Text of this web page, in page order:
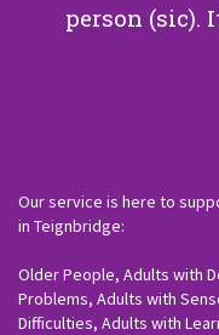
person (sic).
Our service is here to
in Teignbridge:
Older People, Adults with
Problems, Adults with
Difficulties, Adults with